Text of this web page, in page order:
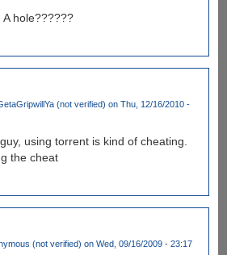
hole??????
(not verified) on Thu, 12/16/2010 -
using torrent is kind of cheating.
the cheat
(not verified) on Wed, 09/16/2009 - 23:17